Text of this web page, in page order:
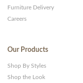
Furniture Delivery
Careers
Our Products
Shop By Styles
Shop the Look